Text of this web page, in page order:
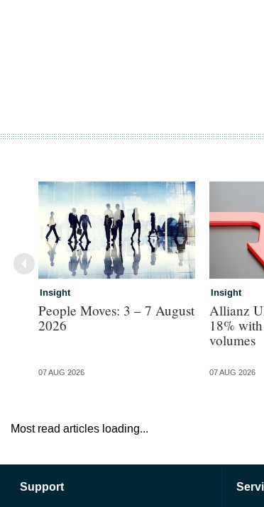
Insight
People Moves: 3 – 7 August
2026
07 AUG 2026
Insight
Allianz
18%
volumes
07 AUG 2026
Most read articles loading...
Support